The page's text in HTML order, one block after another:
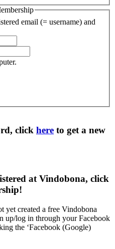
email (= username) and
click here to get a new
at Vindobona, click
!
yet created a free Vindobona
up/log in through your Facebook
the ‘Facebook (Google)